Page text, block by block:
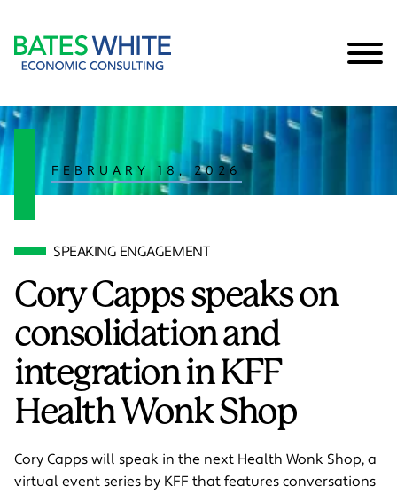
FEBRUARY 18, 2026
SPEAKING ENGAGEMENT
Cory Capps speaks on
consolidation and
integration in KFF
Health Wonk Shop
Cory Capps will speak in the next Health Wonk Shop, a
virtual event series by KFF that features conversations